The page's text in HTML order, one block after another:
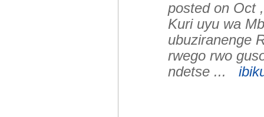
posted on Oct
Kuri uyu wa
ubuziranenge
rwego rwo
ndetse ...